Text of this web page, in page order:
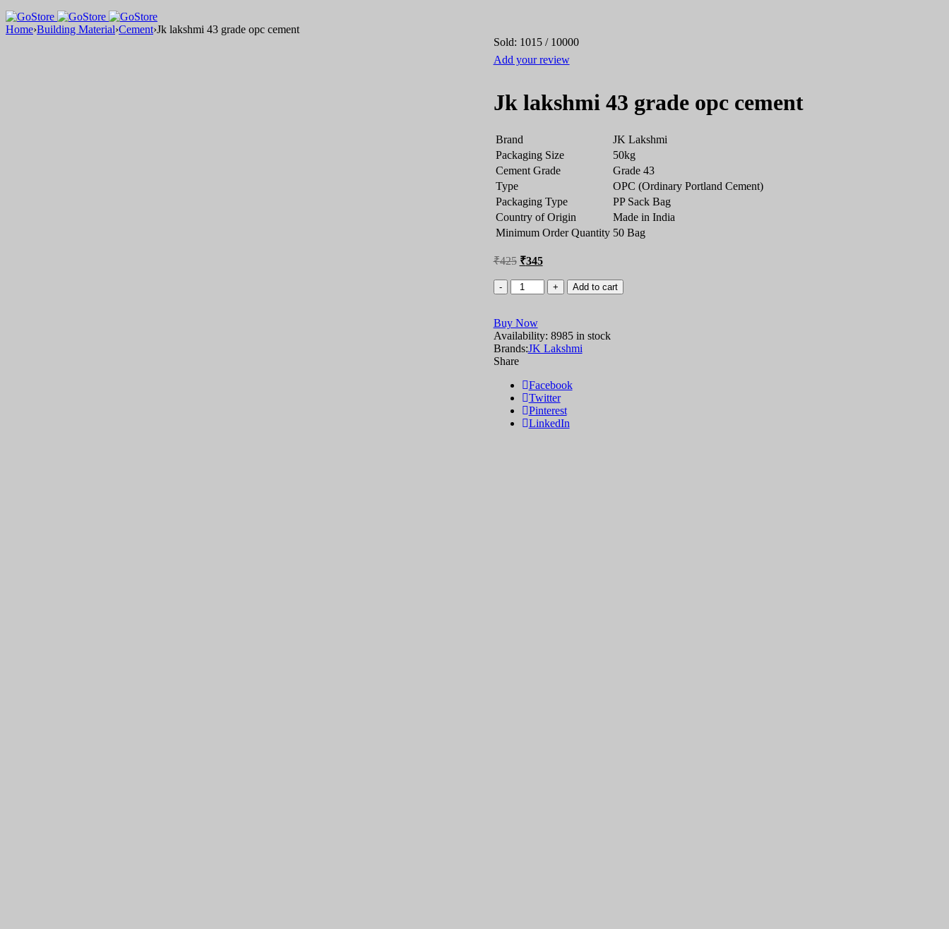
Home›Building Material›Cement›Jk lakshmi 43 grade opc cement
Sold: 1015 / 10000
Add your review
Jk lakshmi 43 grade opc cement
Brand
JK Lakshmi
Packaging Size
50kg
Cement Grade
Grade 43
Type
OPC (Ordinary Portland Cement)
Packaging Type
PP Sack Bag
Country of Origin
Made in India
Minimum Order Quantity 50 Bag
₹425 ₹345
Add to cart
Buy Now
Availability: 8985 in stock
Brands:JK Lakshmi
Share
Facebook
Twitter
Pinterest
LinkedIn